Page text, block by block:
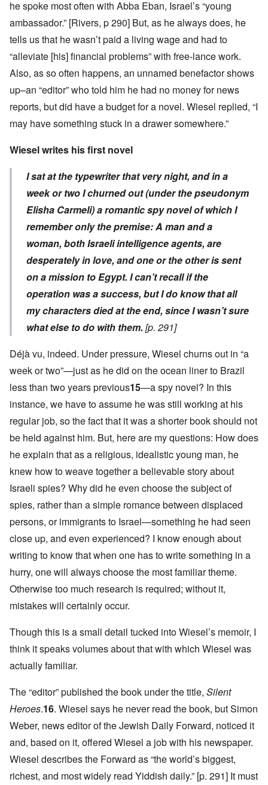
he spoke most often with Abba Eban, Israel’s “young
ambassador.” [Rivers, p 290] But, as he always does, he
tells us that he wasn’t paid a living wage and had to
“alleviate [his] financial problems” with free-lance work.
Also, as so often happens, an unnamed benefactor shows
up–an “editor” who told him he had no money for news
reports, but did have a budget for a novel. Wiesel replied, “I
may have something stuck in a drawer somewhere.”
Wiesel writes his first novel
I sat at the typewriter that very night, and in a
week or two I churned out (under the pseudonym
Elisha Carmeli) a romantic spy novel of which I
remember only the premise: A man and a
woman, both Israeli intelligence agents, are
desperately in love, and one or the other is sent
on a mission to Egypt. I can’t recall if the
operation was a success, but I do know that all
my characters died at the end, since I wasn’t sure
what else to do with them. [p. 291]
Déjà vu, indeed. Under pressure, Wiesel churns out in “a
week or two”—just as he did on the ocean liner to Brazil
less than two years previous15—a spy novel? In this
instance, we have to assume he was still working at his
regular job, so the fact that it was a shorter book should not
be held against him. But, here are my questions: How does
he explain that as a religious, idealistic young man, he
knew how to weave together a believable story about
Israeli spies? Why did he even choose the subject of
spies, rather than a simple romance between displaced
persons, or immigrants to Israel—something he had seen
close up, and even experienced? I know enough about
writing to know that when one has to write something in a
hurry, one will always choose the most familiar theme.
Otherwise too much research is required; without it,
mistakes will certainly occur.
Though this is a small detail tucked into Wiesel’s memoir, I
think it speaks volumes about that with which Wiesel was
actually familiar.
The “editor” published the book under the title, Silent
Heroes.16. Wiesel says he never read the book, but Simon
Weber, news editor of the Jewish Daily Forward, noticed it
and, based on it, offered Wiesel a job with his newspaper.
Wiesel describes the Forward as “the world’s biggest,
richest, and most widely read Yiddish daily.” [p. 291] It must